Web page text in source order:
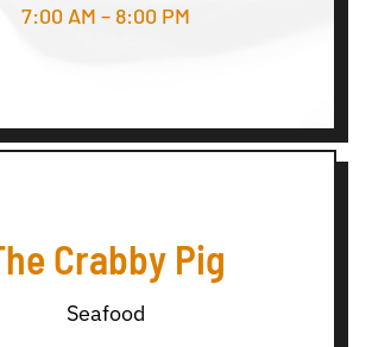
7:00 AM – 8:00 PM
Crabby Pig
Seafood